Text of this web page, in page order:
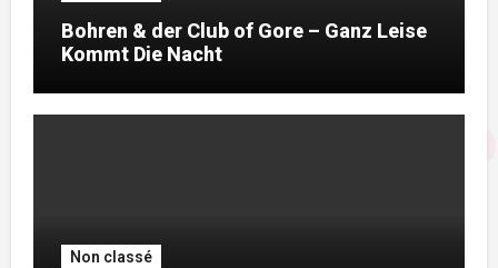
Bohren & der Club of Gore – Ganz Leise
Kommt Die Nacht
Non classé